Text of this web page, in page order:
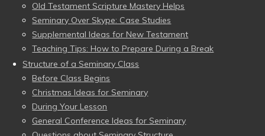
Old Testament Scripture Mastery Helps
Seminary Over Skype: Case Studies
Supplemental Ideas for New Testament
Teaching Tips: How to Prepare During a Break
Structure of a Seminary Class
Before Class Begins
Christmas Ideas for Seminary
During Your Lesson
General Conference Ideas for Seminary